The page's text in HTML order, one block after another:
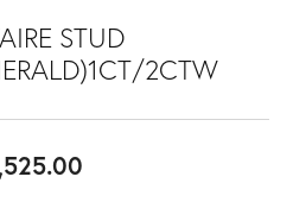
STUD
2CTW